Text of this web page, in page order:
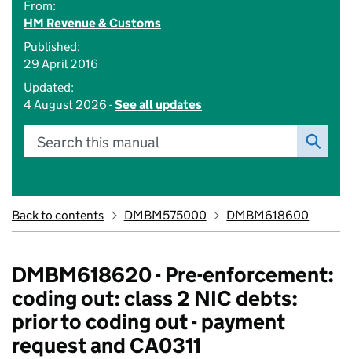
From:
HM Revenue & Customs
Published:
29 April 2016
Updated:
4 August 2026 -See all updates
Search this manual
Back to contents DMBM575000 DMBM618600
DMBM618620 - Pre-enforcement:
coding out: class 2 NIC debts:
prior to coding out - payment
request and CA0311